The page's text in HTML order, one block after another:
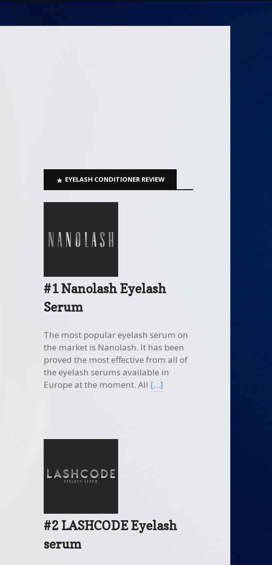
EYELASH CONDITIONER REVIEW
#1 Nanolash Eyelash
Serum
The most popular eyelash serum on
the market is Nanolash. It has been
proved the most effective from all of
the eyelash serums available in
Europe at the moment. All […]
#2 LASHCODE Eyelash
serum